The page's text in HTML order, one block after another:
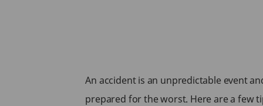
An accident is an unpredictable event
prepared for the worst. Here are a few